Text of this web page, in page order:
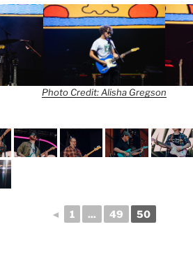
Photo Credit: Alisha Gregson
◄ 1 ... 49 50